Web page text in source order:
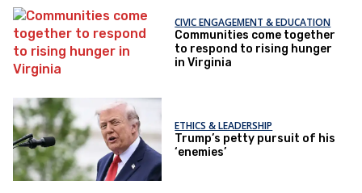
CIVIC ENGAGEMENT & EDUCATION
Communities come together
to respond to rising hunger
in Virginia
ETHICS & LEADERSHIP
Trump’s petty pursuit of his
‘enemies’